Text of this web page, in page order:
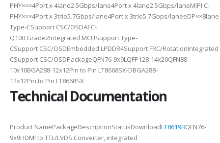
PHY×××4Port x 4lane2.5Gbps/lane4Port x 4lane2.5Gbps/laneMIPI C-
PHY×××4Port x 3trio5.7Gbps/lane4Port x 3trio5.7Gbps/
Type-CSupport CSC/OSDAEC-
Q100 Grade2Integrated MCUSupport Type-
CSupport CSC/OSDEmbedded LPDDR4Support FRC/
CSupport CSC/OSDPackageQFN76-9x9LQFP128-14x20QFN88-
10x10BGA288-12x12Pin to Pin LT8668SX-DBGA288-
12x12Pin to Pin LT8668SX
Technical Documentation
Product NamePackageDescriptionStatusDownloadLT8619BQFN76-
9x9HDMI to TTL/LVDS Converter, integrated